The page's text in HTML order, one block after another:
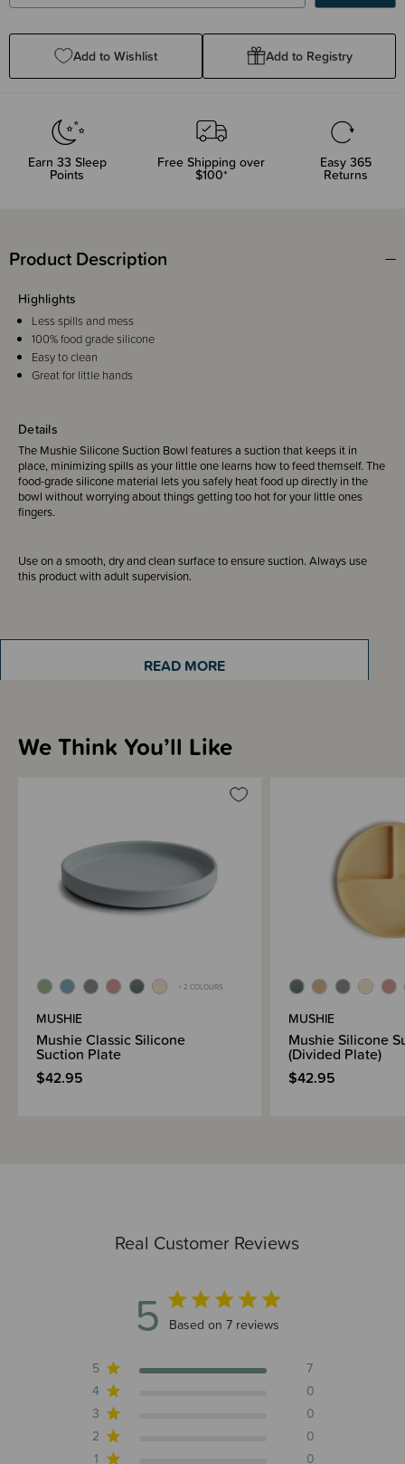
Add to Wishlist Add to Registry
Earn 33 Sleep
Points
Free Shipping over
$100*
Easy 365
Returns
Product Description
Details
The Mushie Silicone Suction Bowl features a suction that keeps it in
place, minimizing spills as your little one learns how to feed themself. The
food-grade silicone material lets you safely heat food up directly in the
bowl without worrying about things getting too hot for your little ones
fingers.
Use on a smooth, dry and clean surface to ensure suction. Always use
this product with adult supervision.
Designed in Sweden.
Highlights
Less spills and mess
100% food grade silicone
Easy to clean
Great for little hands
Shipping & Returns Information
Brand Information
READ MORE
Real Customer Reviews
5 5 out of 5 stars 7 total reviews
Based on 7 reviews
5
7
4
0
3
0
2
0
1
0
We Think You’ll Like
+ 2 COLOURS
MUSHIE
Mushie Classic Silicone
Suction Plate
$42.95
MUSHIE
Mushie Silicone
(Divided Plate)
$42.95